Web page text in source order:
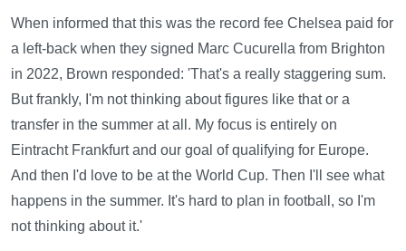
When informed that this was the record fee Chelsea paid for
a left-back when they signed Marc Cucurella from Brighton
in 2022, Brown responded: 'That's a really staggering sum.
But frankly, I'm not thinking about figures like that or a
transfer in the summer at all. My focus is entirely on
Eintracht Frankfurt and our goal of qualifying for Europe.
And then I'd love to be at the World Cup. Then I'll see what
happens in the summer. It's hard to plan in football, so I'm
not thinking about it.'